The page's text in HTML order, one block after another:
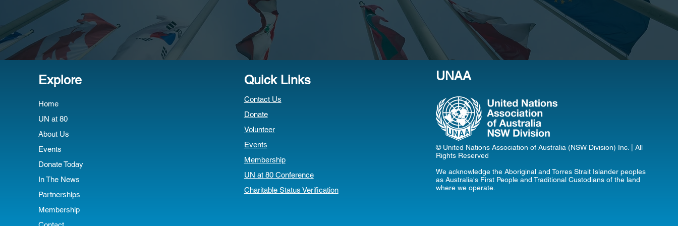
Explore
Home
UN at 80
About Us
Events
Donate Today
In The News
Partnerships
Membership
Quick Links
Contact Us
Donate
Volunteer
Events
Membership
UN at 80 Conference
Charitable Status Verification
UNAA
© United Nations Association of Australia (NSW Division) Inc. | All
Rights Reserved
We acknowledge the Aboriginal and Torres Strait Islander peoples
as Australia's First People and Traditional Custodians of the land
where we operate.